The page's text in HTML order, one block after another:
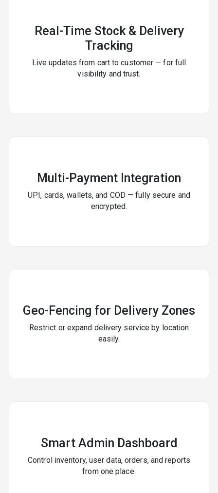
Real-Time Stock & Delivery
Tracking
Live updates from cart to customer — for full
visibility and trust.
Multi-Payment Integration
UPI, cards, wallets, and COD — fully secure and
encrypted.
Geo-Fencing for Delivery Zones
Restrict or expand delivery service by location
easily.
Smart Admin Dashboard
Control inventory, user data, orders, and reports
from one place.